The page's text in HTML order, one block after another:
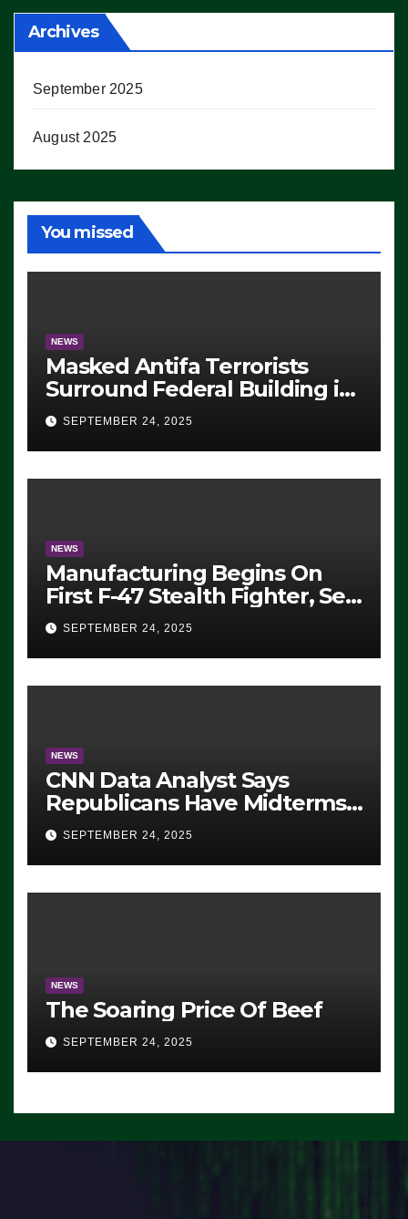
Archives
September 2025
August 2025
You missed
NEWS
Masked Antifa Terrorists
Surround Federal Building in
Eugene, Oregon, to Protest
ICE, Block Employees From
Exiting – FEDS MAKE
SEVERAL ARRESTS (VIDEO)
SEPTEMBER 24, 2025
NEWS
Manufacturing Begins On
First F-47 Stealth Fighter, Set
For 2028 Rollout
SEPTEMBER 24, 2025
NEWS
CNN Data Analyst Says
Republicans Have Midterms
Advantage: ‘Whatever
Democrats Are Doing, it Ain’t
Working’ (VIDEO)
SEPTEMBER 24, 2025
NEWS
The Soaring Price Of Beef
SEPTEMBER 24, 2025